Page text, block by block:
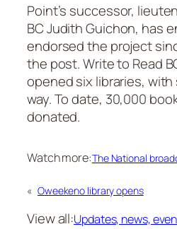
Point’s successor,
BC Judith Guichon, has
endorsed the project
the post. Write to Read
opened six libraries,
way. To date, 30,000
donated.
Watch more:The National
« Oweekeno library opens
View all:Updates, news,